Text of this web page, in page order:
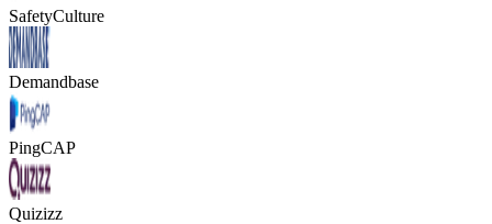
SafetyCulture
Demandbase
PingCAP
Quizizz